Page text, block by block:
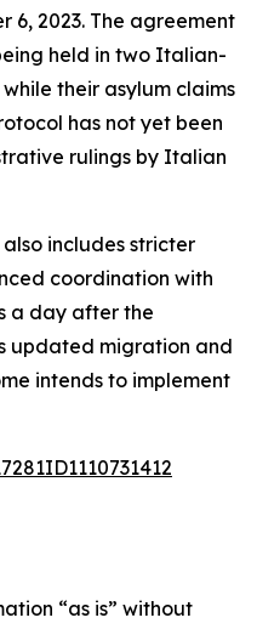
6, 2023. The agreement
held in two Italian-
their asylum claims
has not yet been
rulings by Italian
includes stricter
coordination with
a day after the
updated migration and
intends to implement
“as is” without